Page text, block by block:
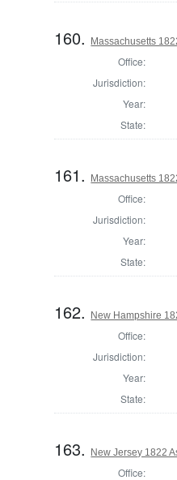
160. Massachusetts
Office:
Jurisdiction:
Year:
State:
161. Massachusetts
Office:
Jurisdiction:
Year:
State:
162. New Hampshire
Office:
Jurisdiction:
Year:
State:
163. New Jersey 1822
Office: